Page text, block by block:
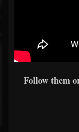
Follow them